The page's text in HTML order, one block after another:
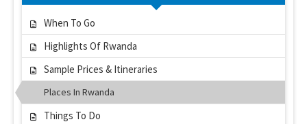
When To Go
Highlights Of Rwanda
Sample Prices & Itineraries
Places In Rwanda
Things To Do